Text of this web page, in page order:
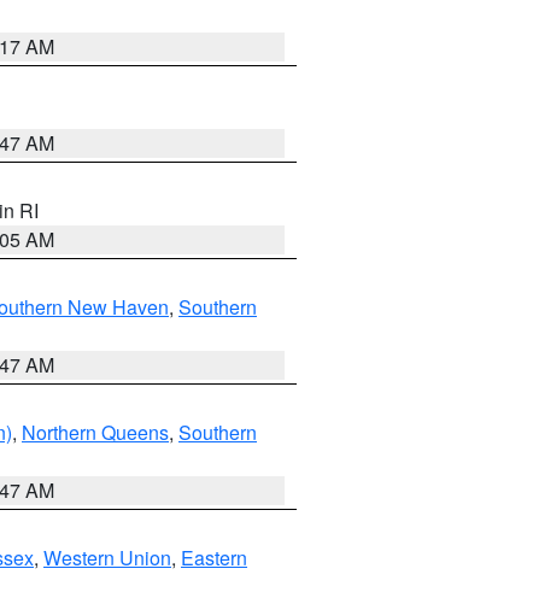
AM
AM
RI
AM
New Haven, Southern
AM
, Northern Queens, Southern
AM
, Western Union, Eastern